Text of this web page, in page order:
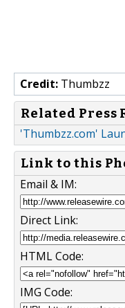
Credit: Thumbzz
Related Press
'Thumbzz.com'
Link to this
Email & IM:
Direct Link:
HTML Code:
IMG Code: